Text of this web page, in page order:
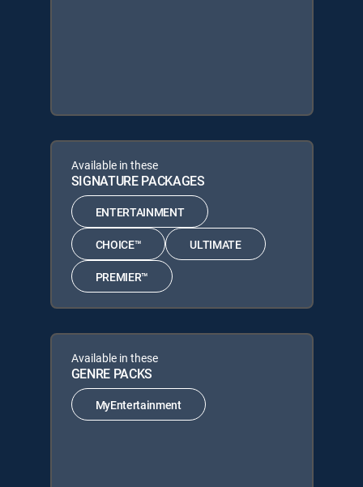
Available in these
SIGNATURE PACKAGES
ENTERTAINMENT
CHOICE™ ULTIMATE
PREMIER™
Available in these
GENRE PACKS
MyEntertainment